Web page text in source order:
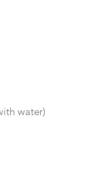
water)